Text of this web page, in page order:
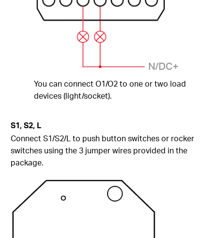
You can connect O1/O2 to one or two load
devices (light/socket).
S1, S2, L
Connect S1/S2/L to push button switches or rocker
switches using the 3 jumper wires provided in the
package.